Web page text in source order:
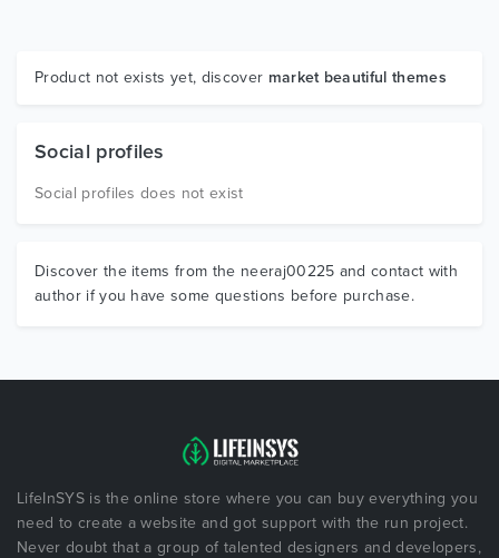
Graphics
Product not exists yet, discover market beautiful themes
Social profiles
Social profiles does not exist
Discover the items from the neeraj00225 and contact with
author if you have some questions before purchase.
LifeInSYS is the online store where you can buy everything you
need to create a website and got support with the run project.
Never doubt that a group of talented designers and developers,